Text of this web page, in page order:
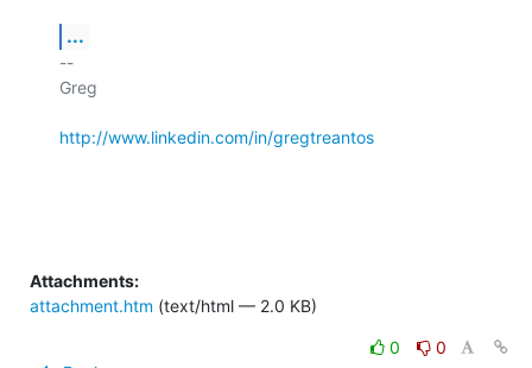
...
--
Greg
http://www.linkedin.com/in/gregtreantos
Attachments:
attachment.htm (text/html — 2.0 KB)
0
0